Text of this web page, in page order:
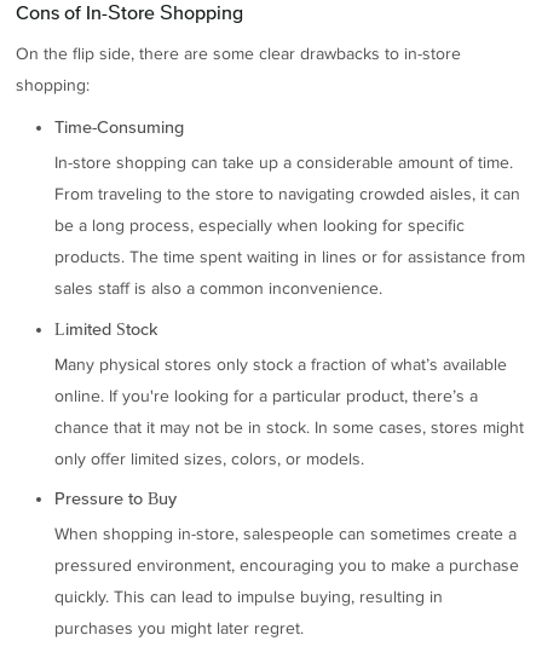
Cons of In-Store Shopping
On the flip side, there are some clear drawbacks to in-store
shopping:
Time-Consuming
In-store shopping can take up a considerable amount of time.
From traveling to the store to navigating crowded aisles, it can
be a long process, especially when looking for specific
products. The time spent waiting in lines or for assistance from
sales staff is also a common inconvenience.
Limited Stock
Many physical stores only stock a fraction of what’s available
online. If you're looking for a particular product, there’s a
chance that it may not be in stock. In some cases, stores might
only offer limited sizes, colors, or models.
Pressure to Buy
When shopping in-store, salespeople can sometimes create a
pressured environment, encouraging you to make a purchase
quickly. This can lead to impulse buying, resulting in
purchases you might later regret.